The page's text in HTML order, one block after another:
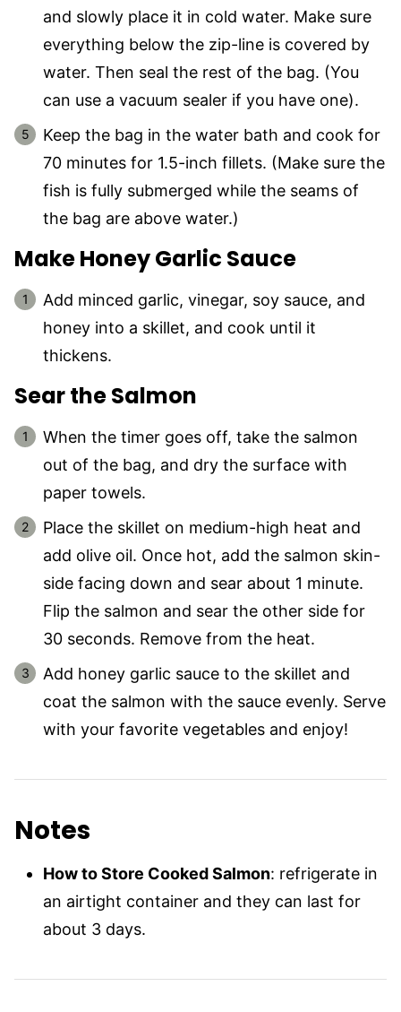
and slowly place it in cold water. Make sure
everything below the zip-line is covered by
water. Then seal the rest of the bag. (You
can use a vacuum sealer if you have one).
Keep the bag in the water bath and cook for
70 minutes for 1.5-inch fillets. (Make sure the
fish is fully submerged while the seams of
the bag are above water.)
Make Honey Garlic Sauce
Add minced garlic, vinegar, soy sauce, and
honey into a skillet, and cook until it
thickens.
Sear the Salmon
When the timer goes off, take the salmon
out of the bag, and dry the surface with
paper towels.
Place the skillet on medium-high heat and
add olive oil. Once hot, add the salmon skin-
side facing down and sear about 1 minute.
Flip the salmon and sear the other side for
30 seconds. Remove from the heat.
Add honey garlic sauce to the skillet and
coat the salmon with the sauce evenly. Serve
with your favorite vegetables and enjoy!
Notes
How to Store Cooked Salmon: refrigerate in
an airtight container and they can last for
about 3 days.